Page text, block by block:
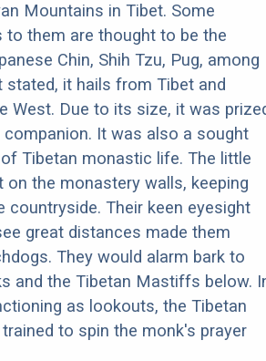
Mountains in Tibet. Some
to them are thought to be the
Chin, Shih Tzu, Pug, among
stated, it hails from Tibet and
West. Due to its size, it was
companion. It was also a sought
Tibetan monastic life. The little
on the monastery walls, keeping
countryside. Their keen eyesight
great distances made them
They would alarm bark to
and the Tibetan Mastiffs below.
as lookouts, the Tibetan
to spin the monk's prayer